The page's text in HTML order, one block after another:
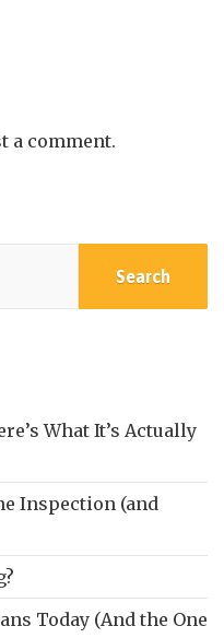
a comment.
What It’s Actually
Inspection (and
Today (And the One